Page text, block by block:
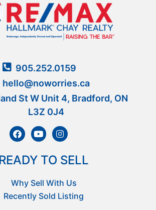
905.252.0159
hello@noworries.ca
St W Unit 4, Bradford, ON
L3Z 0J4
READY TO SELL
Why Sell With Us
Recently Sold Listing